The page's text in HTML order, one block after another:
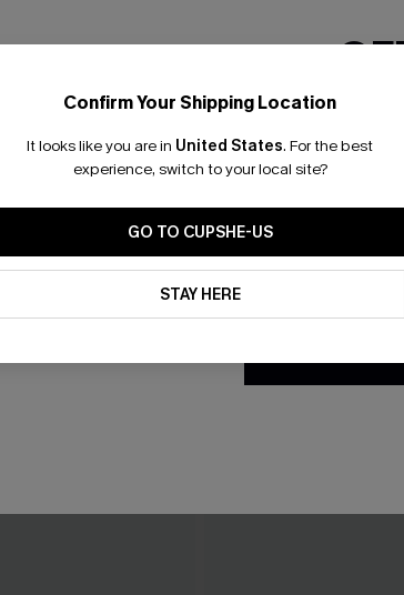
Confirm Your Shipping Location
It looks like you are in United States. For the best
experience, switch to your local site?
GO TO CUPSHE-US
STAY HERE
Email
*One code
By clicking this
updates from